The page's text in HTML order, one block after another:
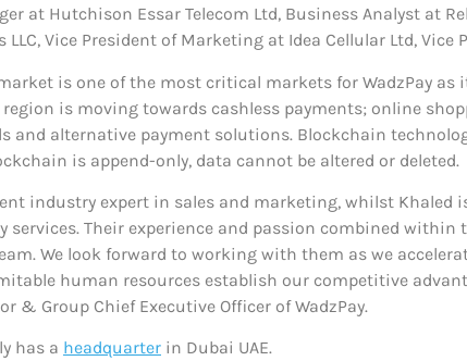
at Hutchison Essar Telecom Ltd, Business Analyst at
LLC, Vice President of Marketing at Idea Cellular Ltd,
is one of the most critical markets for WadzPay
is moving towards cashless payments; online
and alternative payment solutions. Blockchain
is append-only, data cannot be altered or deleted.
industry expert in sales and marketing, whilst
services. Their experience and passion combined
We look forward to working with them as we
human resources establish our competitive
& Group Chief Executive Officer of WadzPay.
has a headquarter in Dubai UAE.